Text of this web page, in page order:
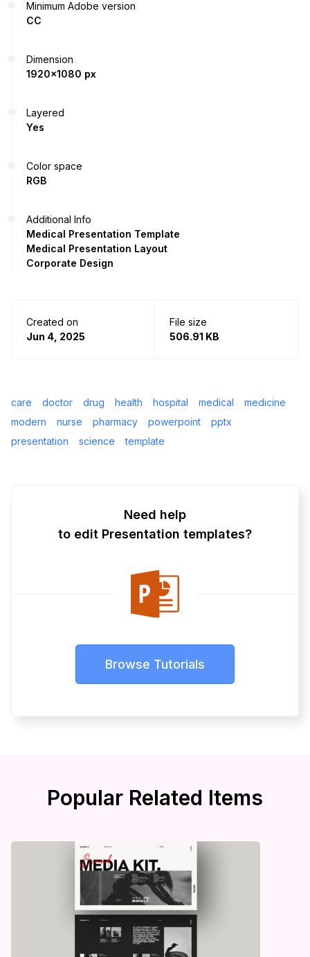
Minimum Adobe version
CC
Dimension
1920x1080 px
Layered
Yes
Color space
RGB
Additional Info
Medical Presentation Template
Medical Presentation Layout
Corporate Design
Created on
Jun 4, 2025
File size
506.91 KB
care doctor drug health hospital medical
medicine
modern
nurse pharmacy powerpoint
pptx
presentation
science template
Need help
to edit Presentation templates?
Browse Tutorials
Popular Related Items